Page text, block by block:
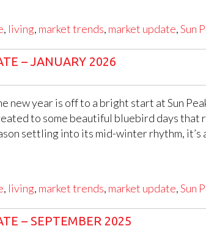
, living, market trends, market update,Sun
– JANUARY 2026
new year is off to a bright start at Sun
to some beautiful bluebird days that
settling into its mid-winter rhythm, it’s
, living, market trends, market update,Sun
– SEPTEMBER 2025